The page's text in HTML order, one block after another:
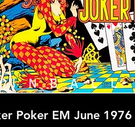
Poker EM June